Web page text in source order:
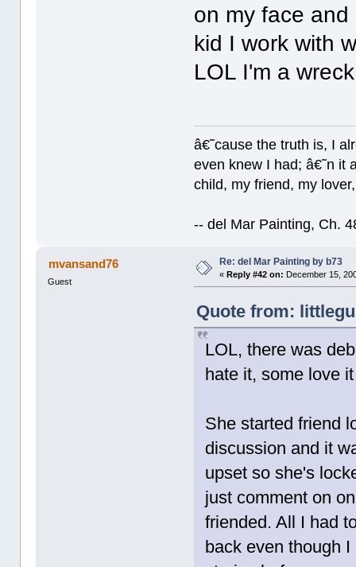
on my face
kid I work with
LOL I'm a
â€˜cause the truth is, I
even knew I had; â€˜n it
child, my friend, my
-- del Mar Painting, Ch.
mvansand76
Guest
Re: del Mar Painting by b73
«Reply #42 on: December 15,
Quote from:
LOL, there was
hate it, some love
She started friend
discussion and it
upset so she's
just comment on
friended. All I had
back even though